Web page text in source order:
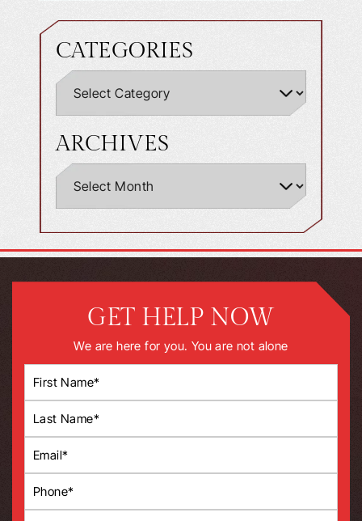
CATEGORIES
ARCHIVES
GET HELP NOW
We are here for you. You are not alone